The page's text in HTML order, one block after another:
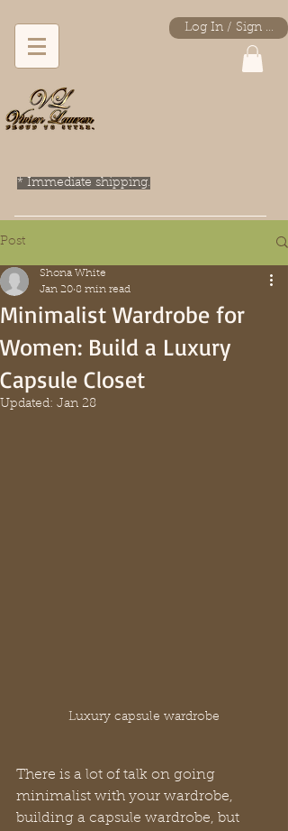
Log In / Sign Up
* Immediate shipping.
Post
Minimalist Wardrobe for
Women: Build a Luxury
Capsule Closet
Shona White
Jan 20 8 min read
Updated: Jan 28
Luxury capsule wardrobe
There is a lot of talk on going
minimalist with your wardrobe,
building a capsule wardrobe, but